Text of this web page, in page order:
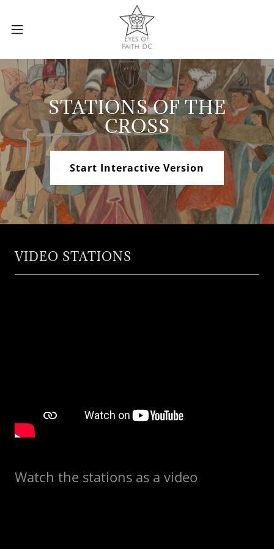
STATIONS OF THE
CROSS
Start Interactive Version
VIDEO STATIONS
Watch the stations as a video